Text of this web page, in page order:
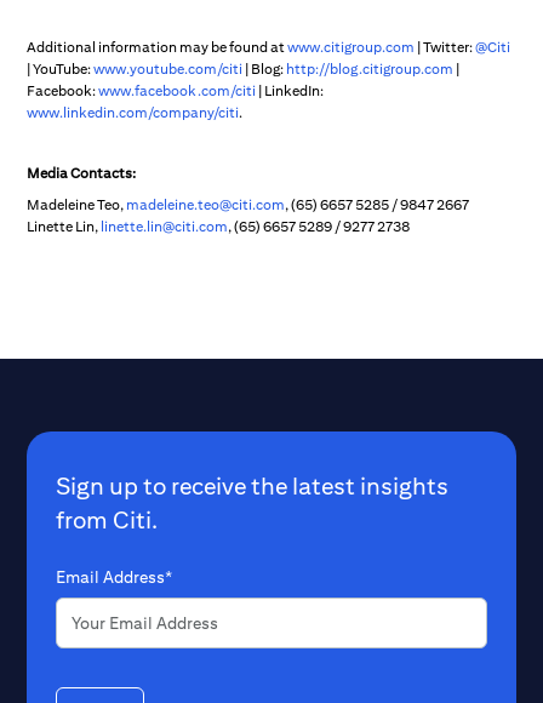
Additional information may be found atwww.citigroup.com | Twitter:@Citi
| YouTube:www.youtube.com/citi | Blog: http://blog.citigroup.com |
Facebook:www.facebook.com/citi | LinkedIn:
www.linkedin.com/company/citi.
Media Contacts:
Madeleine Teo, madeleine.teo@citi.com, (65) 6657 5285 / 9847 2667
Linette Lin, linette.lin@citi.com, (65) 6657 5289 / 9277 2738
Sign up to receive the latest insights
from Citi.
Email Address*